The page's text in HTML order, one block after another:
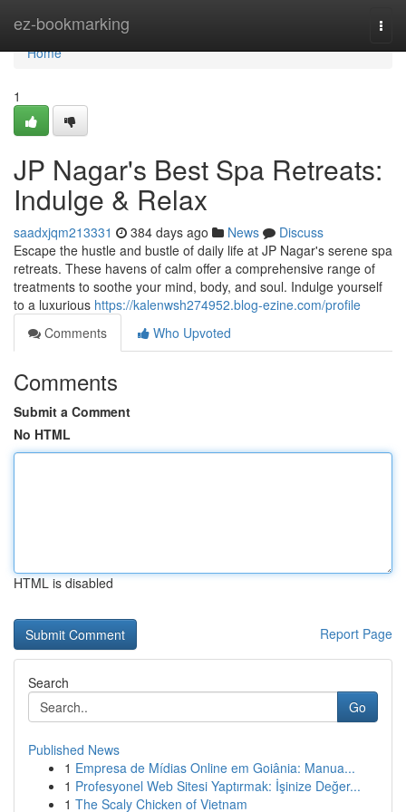
ez-bookmarking
Home
Home
1
JP Nagar's Best Spa Retreats:
Indulge & Relax
saadxjqm213331 384 days ago News
Discuss
Escape the hustle and bustle of daily life at JP Nagar's serene spa
retreats. These havens of calm offer a comprehensive range of
treatments to soothe your mind, body, and soul. Indulge yourself
to a luxurious https://kalenwsh274952.blog-ezine.com/profile
Comments
Who Upvoted
Comments
Submit a Comment
No HTML
HTML is disabled
Report Page
Search
Go
Published News
1 Empresa de Mídias Online em Goiânia: Manua...
1 Profesyonel Web Sitesi Yaptırmak: İşinize Değer...
1 The Scaly Chicken of Vietnam